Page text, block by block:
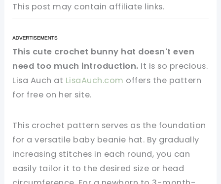
This post may contain affiliate links.
This cute crochet bunny hat doesn't even
need too much introduction. It is so precious.
Lisa Auch at LisaAuch.com offers the pattern
for free on her site.
This crochet pattern serves as the foundation
for a versatile baby beanie hat. By gradually
increasing stitches in each round, you can
easily tailor it to the desired size or head